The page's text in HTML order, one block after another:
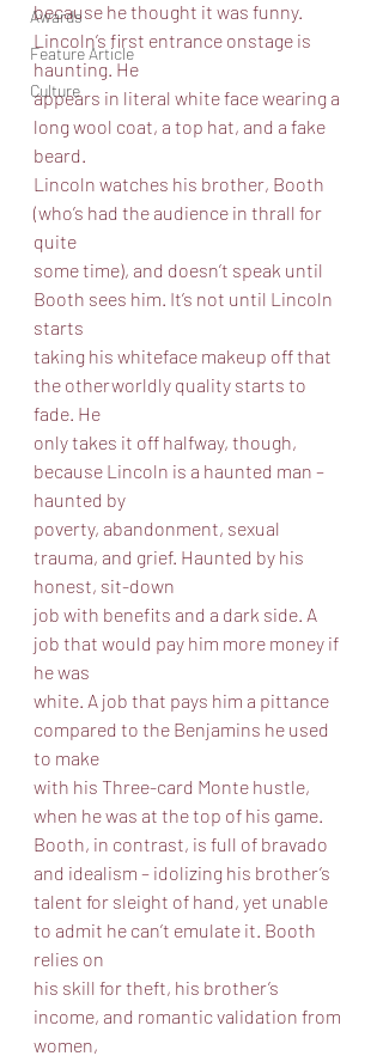
Awards
Feature Article
Culture
because he thought it was funny.
Lincoln’s first entrance onstage is
haunting. He
appears in literal white face wearing a
long wool coat, a top hat, and a fake
beard.
Lincoln watches his brother, Booth
(who’s had the audience in thrall for
quite
some time), and doesn’t speak until
Booth sees him. It’s not until Lincoln
starts
taking his whiteface makeup off that
the otherworldly quality starts to
fade. He
only takes it off halfway, though,
because Lincoln is a haunted man –
haunted by
poverty, abandonment, sexual
trauma, and grief. Haunted by his
honest, sit-down
job with benefits and a dark side. A
job that would pay him more money if
he was
white. A job that pays him a pittance
compared to the Benjamins he used
to make
with his Three-card Monte hustle,
when he was at the top of his game.
Booth, in contrast, is full of bravado
and idealism – idolizing his brother’s
talent for sleight of hand, yet unable
to admit he can’t emulate it. Booth
relies on
his skill for theft, his brother’s
income, and romantic validation from
women,